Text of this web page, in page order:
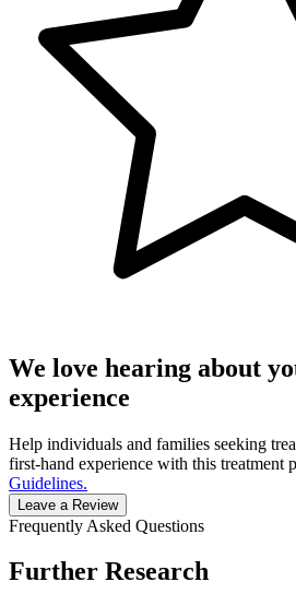
We love hearing about
experience
Help individuals and families seeking
first-hand experience with this treatment
Guidelines.
Leave a Review
Frequently Asked Questions
Further Research